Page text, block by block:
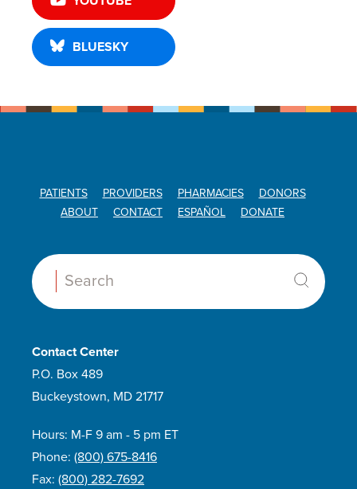
BLUESKY
PATIENTS PROVIDERS PHARMACIES
DONORS
ABOUT
CONTACT ESPAÑOL DONATE
Search:
Contact Center
P.O. Box 489
Buckeystown, MD 21717
Hours: M-F 9 am - 5 pm ET
Phone: (800) 675-8416
Fax: (800) 282-7692